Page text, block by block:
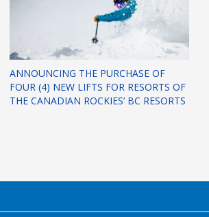
ANNOUNCING THE PURCHASE OF
FOUR (4) NEW LIFTS FOR RESORTS OF
THE CANADIAN ROCKIES’ BC RESORTS